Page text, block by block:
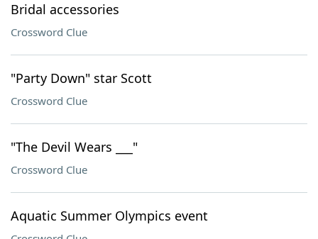
Bridal accessories
Crossword Clue
"Party Down" star Scott
Crossword Clue
"The Devil Wears ___"
Crossword Clue
Aquatic Summer Olympics event